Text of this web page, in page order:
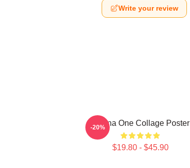
Write your review
Wanna One Collage Poster
$19.80 - $45.90
-20%